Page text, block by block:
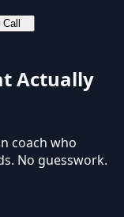
Actually
coach who
No guesswork.